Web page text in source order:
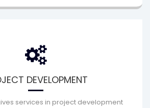
DEVELOPMENT
services in project development